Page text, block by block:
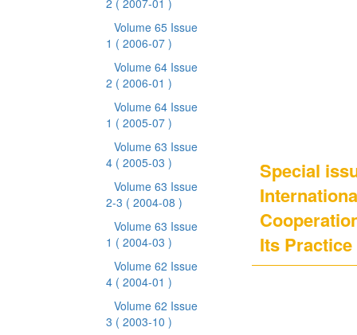
2 ( 2007-01 )
Volume 65 Issue
1 ( 2006-07 )
Volume 64 Issue
2 ( 2006-01 )
Volume 64 Issue
1 ( 2005-07 )
Volume 63 Issue
4 ( 2005-03 )
Volume 63 Issue
2-3 ( 2004-08 )
Volume 63 Issue
1 ( 2004-03 )
Volume 62 Issue
4 ( 2004-01 )
Volume 62 Issue
3 ( 2003-10 )
Special
Its